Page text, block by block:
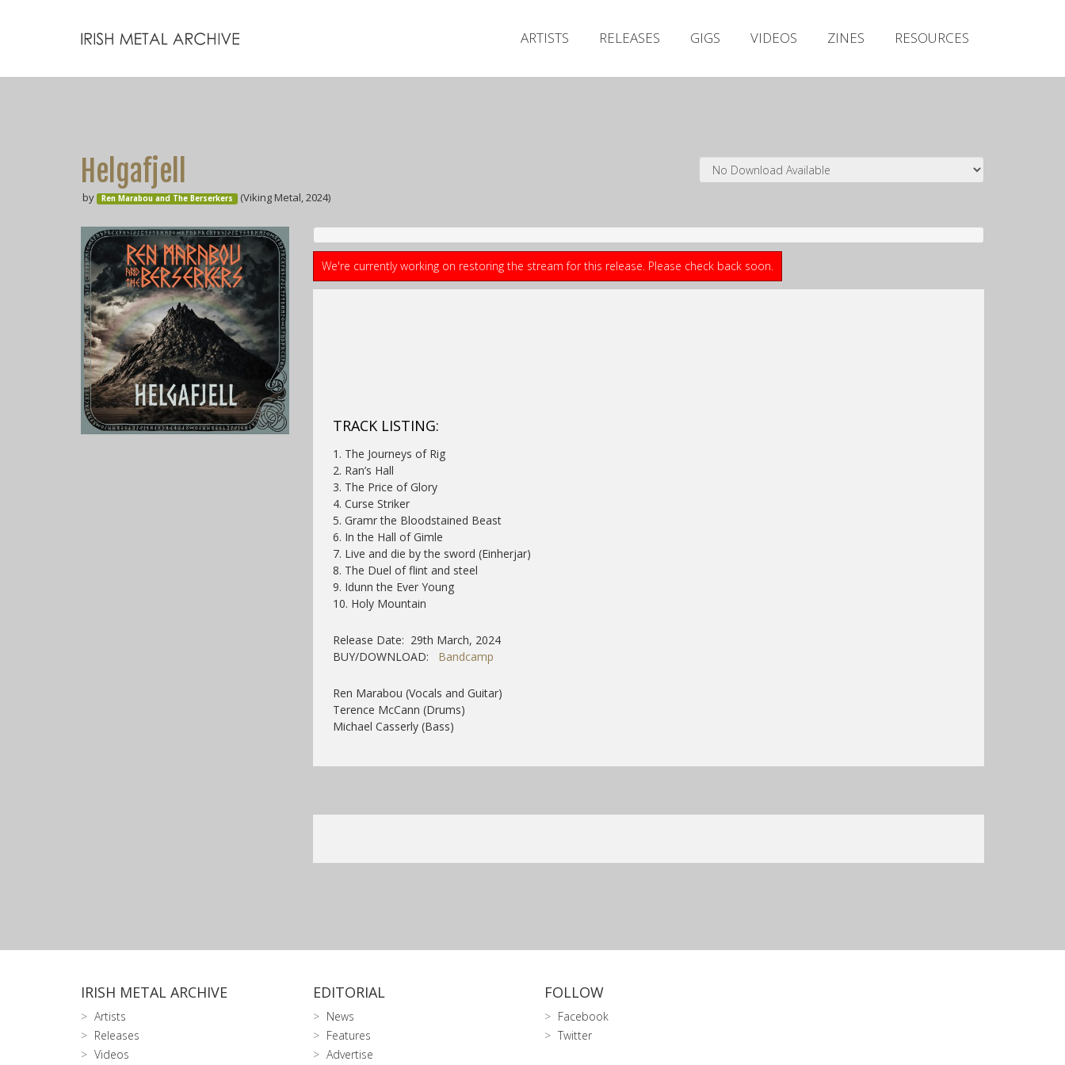
ARTISTS RELEASES GIGS VIDEOS ZINES RESOURCES
Helgafjell
by Ren Marabou and The Berserkers (Viking Metal, 2024)
We're currently working on restoring the stream for this release. Please check back soon.
TRACK LISTING:
1. The Journeys of Rig
2. Ran’s Hall
3. The Price of Glory
4. Curse Striker
5. Gramr the Bloodstained Beast
6. In the Hall of Gimle
7. Live and die by the sword (Einherjar)
8. The Duel of flint and steel
9. Idunn the Ever Young
10. Holy Mountain
Release Date: 29th March, 2024
BUY/DOWNLOAD: Bandcamp
Ren Marabou (Vocals and Guitar)
Terence McCann (Drums)
Michael Casserly (Bass)
IRISH METAL ARCHIVE
Artists
Releases
Videos
EDITORIAL
News
Features
Advertise
FOLLOW
Facebook
Twitter
Releases
Zines